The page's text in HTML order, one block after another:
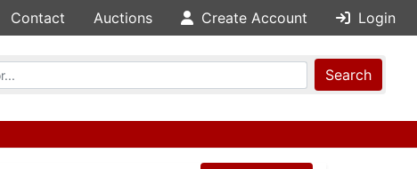
Contact Auctions Create Account Login
Search